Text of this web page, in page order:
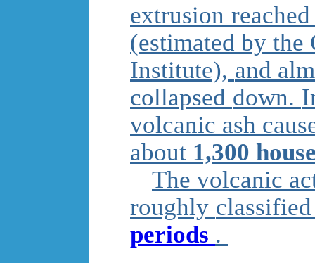
extrusion
(estimated by
Institute), and
collapsed down.
volcanic ash
about 1,300
The volcanic
roughly
periods .